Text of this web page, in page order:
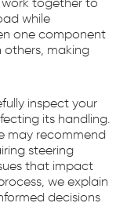
while
one component
others, making
inspect your
its handling.
may recommend
steering
that impact
we explain
decisions